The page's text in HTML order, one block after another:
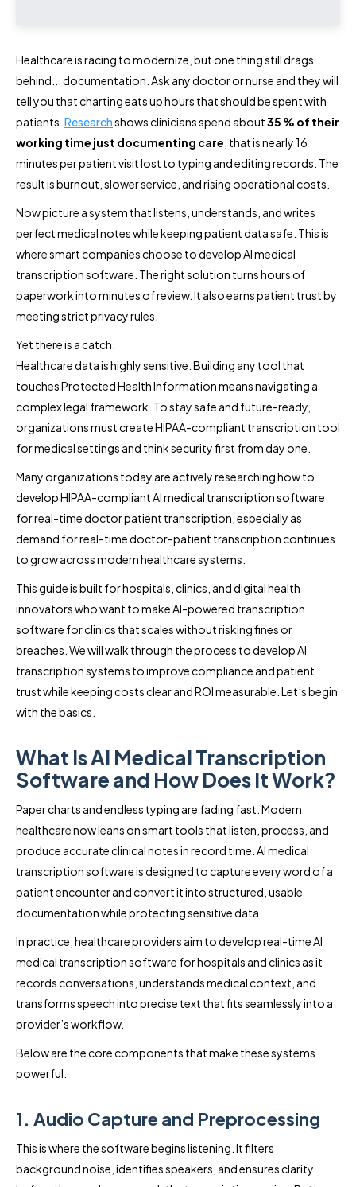
Healthcare is racing to modernize, but one thing still drags
behind... documentation. Ask any doctor or nurse and they will
tell you that charting eats up hours that should be spent with
patients. Researchshows clinicians spend about35 % of their
working time just documenting care , that is nearly 16
minutes per patient visit lost to typing and editing records. The
result is burnout, slower service, and rising operational costs.
Now picture a system that listens, understands, and writes
perfect medical notes while keeping patient data safe. This is
where smart companies choose to develop AI medical
transcription software. The right solution turns hours of
paperwork into minutes of review. It also earns patient trust by
meeting strict privacy rules.
Yet there is a catch.
Healthcare data is highly sensitive. Building any tool that
touches Protected Health Information means navigating a
complex legal framework. To stay safe and future-ready,
organizations must create HIPAA-compliant transcription tool
for medical settings and think security first from day one.
Many organizations today are actively researching how to
develop HIPAA-compliant AI medical transcription software
for real-time doctor patient transcription, especially as
demand for real-time doctor-patient transcription continues
to grow across modern healthcare systems.
This guide is built for hospitals, clinics, and digital health
innovators who want to make AI-powered transcription
software for clinics that scales without risking fines or
breaches. We will walk through the process to develop AI
transcription systems to improve compliance and patient
trust while keeping costs clear and ROI measurable. Let’s begin
with the basics.
What Is AI Medical Transcription
Software and How Does It Work?
Paper charts and endless typing are fading fast. Modern
healthcare now leans on smart tools that listen, process, and
produce accurate clinical notes in record time. AI medical
transcription software is designed to capture every word of a
patient encounter and convert it into structured, usable
documentation while protecting sensitive data.
In practice, healthcare providers aim to develop real-time AI
medical transcription software for hospitals and clinics as it
records conversations, understands medical context, and
transforms speech into precise text that fits seamlessly into a
provider’s workflow.
Below are the core components that make these systems
powerful.
1. Audio Capture and Preprocessing
This is where the software begins listening. It filters
background noise, identifies speakers, and ensures clarity